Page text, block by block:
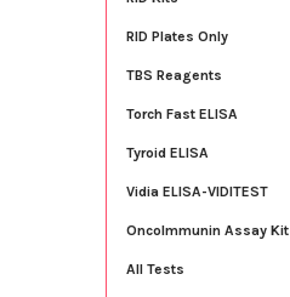
RID Plates Only
TBS Reagents
Torch Fast ELISA
Tyroid ELISA
Vidia ELISA-VIDITEST
OncoImmunin Assay Kit
All Tests